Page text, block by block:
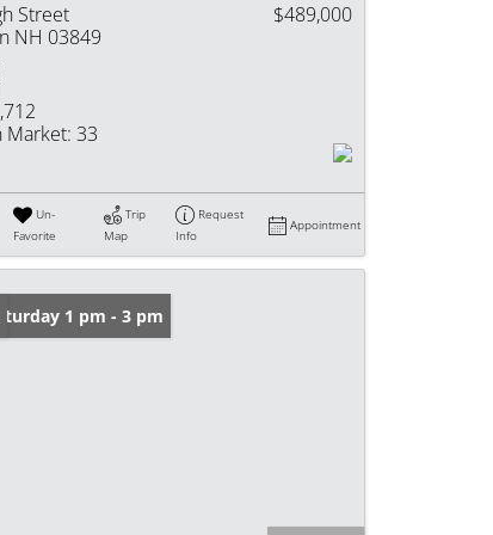
Street
NH 03849
$489,000
Market: 33
Un-
Favorite
Trip
Map
Request
Info
Appointment
1 pm - 3 pm